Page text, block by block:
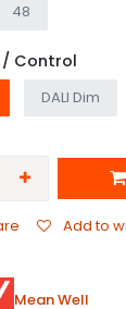
48
/ Control
DALI Dim
Add to
Mean Well